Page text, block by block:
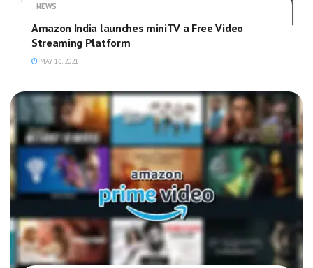
NEWS
Amazon India launches miniTV a Free Video
Streaming Platform
MAY 16, 2021